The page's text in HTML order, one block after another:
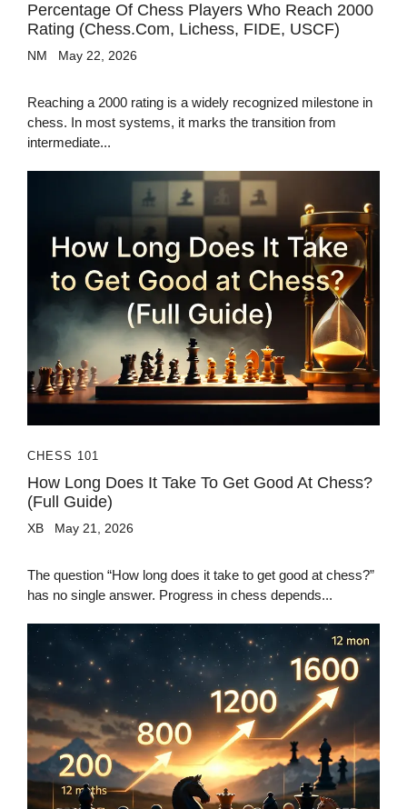
Percentage Of Chess Players Who Reach 2000
Rating (Chess.com, Lichess, FIDE, USCF)
NM May 22, 2026
Reaching a 2000 rating is a widely recognized milestone in
chess. In most systems, it marks the transition from
intermediate...
CHESS 101
How Long Does It Take To Get Good At Chess?
(Full Guide)
XB May 21, 2026
The question “How long does it take to get good at chess?”
has no single answer. Progress in chess depends...